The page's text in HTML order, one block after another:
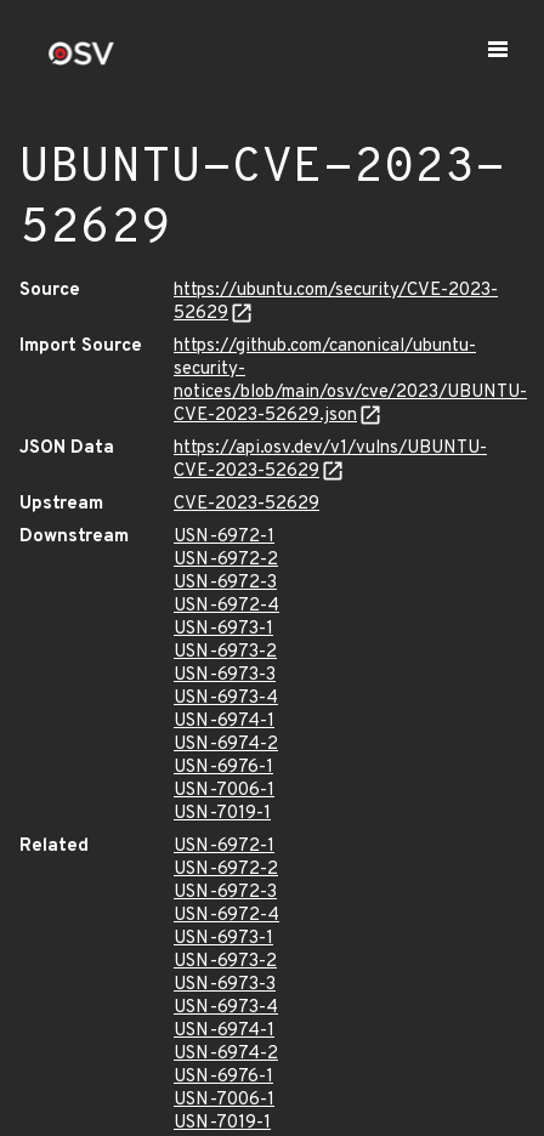
UBUNTU-CVE-2023-
52629
Source
https://ubuntu.com/security/CVE-2023-
52629
Import Source
https://github.com/canonical/ubuntu-
security-
notices/blob/main/osv/cve/2023/UBUNTU-
CVE-2023-52629.json
JSON Data
https://api.osv.dev/v1/vulns/UBUNTU-
CVE-2023-52629
Upstream
CVE-2023-52629
Downstream
USN-6972-1
USN-6972-2
USN-6972-3
USN-6972-4
USN-6973-1
USN-6973-2
USN-6973-3
USN-6973-4
USN-6974-1
USN-6974-2
USN-6976-1
USN-7006-1
USN-7019-1
Related
USN-6972-1
USN-6972-2
USN-6972-3
USN-6972-4
USN-6973-1
USN-6973-2
USN-6973-3
USN-6973-4
USN-6974-1
USN-6974-2
USN-6976-1
USN-7006-1
USN-7019-1